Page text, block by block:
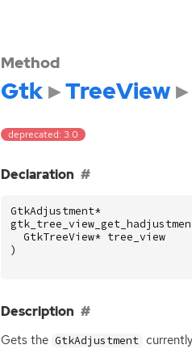
Method
Gtk TreeView
deprecated: 3.0
Declaration
GtkAdjustment*
GtkTreeView* tree_view
)
Description
Gets the GtkAdjustment